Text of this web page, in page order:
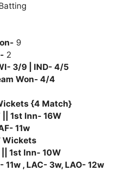
9
2
3/9 | IND- 4/5
Won- 4/4
{4 Match}
1st Inn- 16W
11w
Wickets
1st Inn- 10W
11w , LAC- 3w, LAO- 12w